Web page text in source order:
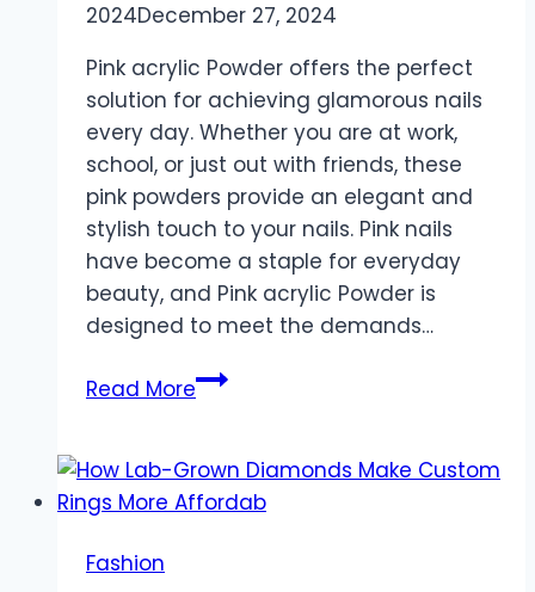
2024December 27, 2024
Pink acrylic Powder offers the perfect
solution for achieving glamorous nails
every day. Whether you are at work,
school, or just out with friends, these
pink powders provide an elegant and
stylish touch to your nails. Pink nails
have become a staple for everyday
beauty, and Pink acrylic Powder is
designed to meet the demands…
Read MorePerfect
for
Everyday
Fashion